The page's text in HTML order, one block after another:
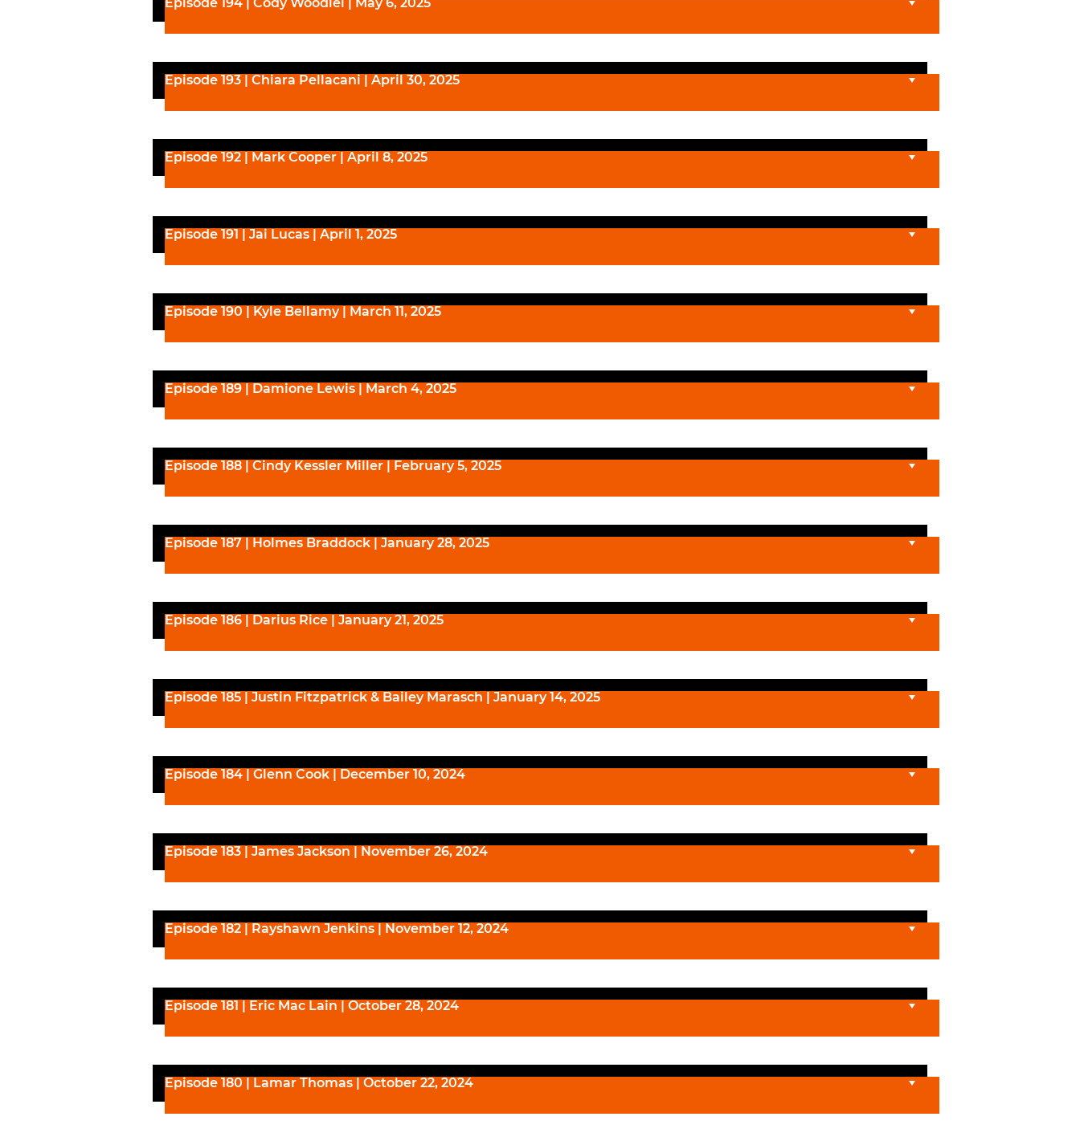
Episode 193 | Chiara Pellacani | April 30, 2025
Episode 192 | Mark Cooper | April 8, 2025
Episode 191 | Jai Lucas | April 1, 2025
Episode 190 | Kyle Bellamy | March 11, 2025
Episode 189 | Damione Lewis | March 4, 2025
Episode 188 | Cindy Kessler Miller | February 5, 2025
Episode 187 | Holmes Braddock | January 28, 2025
Episode 186 | Darius Rice | January 21, 2025
Episode 185 | Justin Fitzpatrick & Bailey Marasch | January 14, 2025
Episode 184 | Glenn Cook | December 10, 2024
Episode 183 | James Jackson | November 26, 2024
Episode 182 | Rayshawn Jenkins | November 12, 2024
Episode 181 | Eric Mac Lain | October 28, 2024
Episode 180 | Lamar Thomas | October 22, 2024